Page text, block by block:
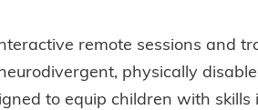
remote sessions and
physically
to equip children with skills